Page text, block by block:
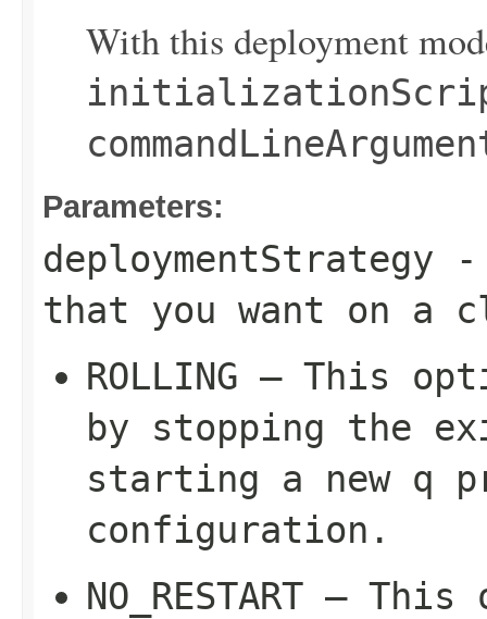
With this deployment
Parameters:
deploymentStrategy -
that you want on a
ROLLING – This
by stopping the
starting a new q
configuration.
NO_RESTART –